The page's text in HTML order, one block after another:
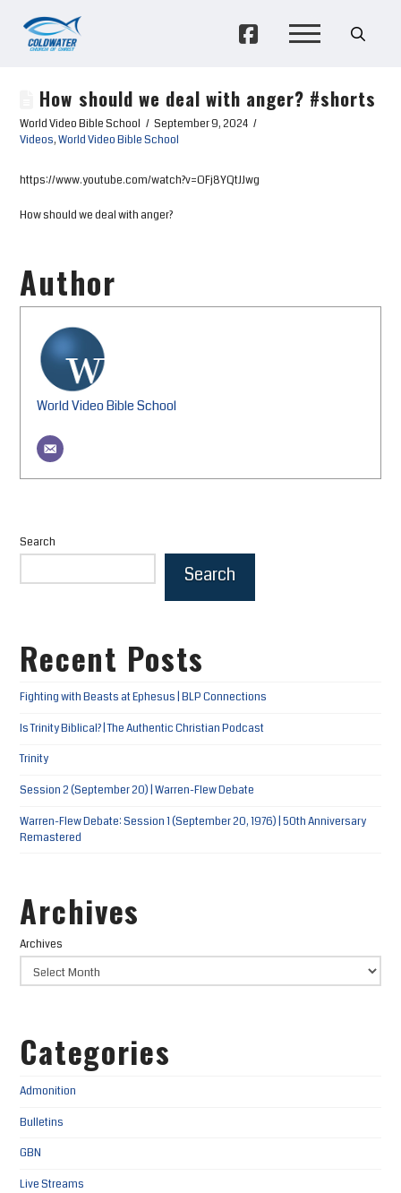
How should we deal with anger? #shorts
World Video Bible School
September 9, 2024
Videos,World Video Bible School
https://www.youtube.com/watch?v=OFj8YQtJJwg
How should we deal with anger?
Author
World Video Bible School
Search
Search
Recent Posts
Fighting with Beasts at Ephesus | BLP Connections
Is Trinity Biblical? | The Authentic Christian Podcast
Trinity
Session 2 (September 20) | Warren-Flew Debate
Warren-Flew Debate: Session 1 (September 20, 1976) | 50th Anniversary
Remastered
Archives
Archives
Categories
Admonition
Bulletins
GBN
Live Streams